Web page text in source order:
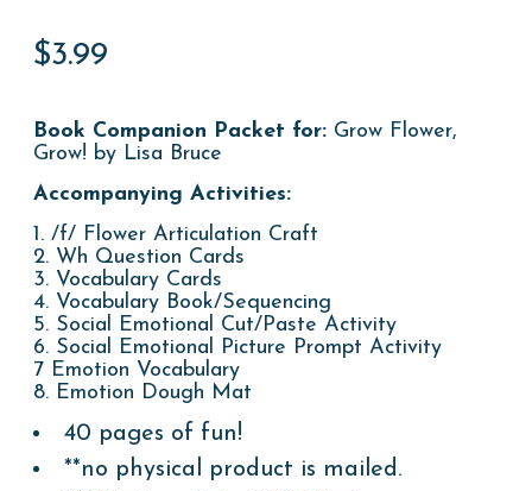
$3.99
Book Companion Packet for: Grow Flower,
Grow! by Lisa Bruce
Accompanying Activities:
1. /f/ Flower Articulation Craft
2. Wh Question Cards
3. Vocabulary Cards
4. Vocabulary Book/Sequencing
5. Social Emotional Cut/Paste Activity
6. Social Emotional Picture Prompt Activity
7 Emotion Vocabulary
8. Emotion Dough Mat
40 pages of fun!
**no physical product is mailed.